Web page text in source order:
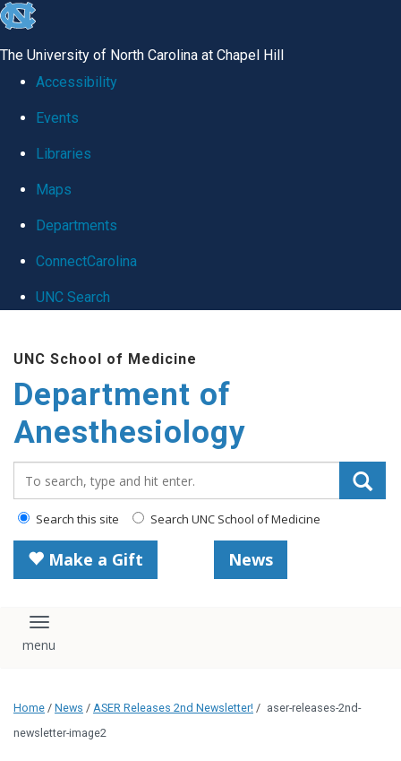
skip
global
The University of North Carolina at Chapel Hill
Accessibility
Events
Libraries
Maps
Departments
ConnectCarolina
UNC Search
main
content
UNC School of Medicine
Department of
Anesthesiology
Search this site Search UNC School of Medicine
Make a Gift News
Toggle navigation
Home / News / ASER Releases 2nd Newsletter! / aser-releases-2nd-
newsletter-image2